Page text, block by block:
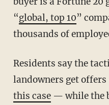
“global, top 10”
thousands of
Residents say the tactics are familiar. A few
landowners get
this case— while the